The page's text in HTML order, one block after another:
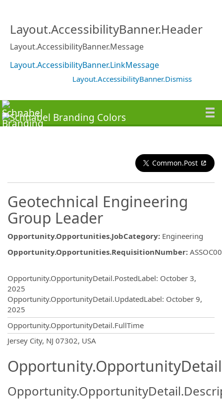
Layout.AccessibilityBanner.Header
Layout.AccessibilityBanner.Message
Layout.AccessibilityBanner.LinkMessage
Layout.AccessibilityBanner.Dismiss
Common.Post
Geotechnical Engineering
Group Leader
Opportunity.Opportunities.JobCategory: Engineering
Opportunity.Opportunities.RequisitionNumber:
Opportunity.OpportunityDetail.PostedLabel: October 3,
2025
Opportunity.OpportunityDetail.UpdatedLabel: October 9,
2025
Opportunity.OpportunityDetail.FullTime
Jersey City, NJ 07302, USA